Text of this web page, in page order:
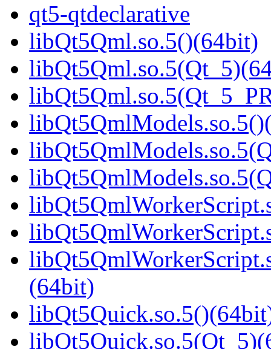
qt5-qtdeclarative
libQt5Qml.so.5()(64bit)
(64bit)